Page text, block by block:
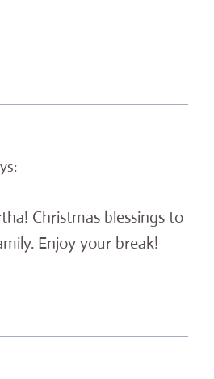
Christmas blessings to
Enjoy your break!